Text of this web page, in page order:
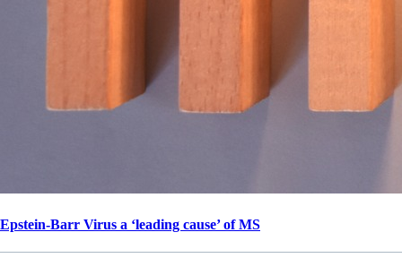
Epstein-Barr Virus a ‘leading cause’ of MS